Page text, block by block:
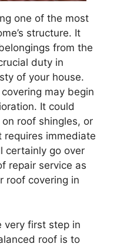
one of the most
structure. It
from the
duty in
of your house.
may begin
It could
roof shingles, or
requires immediate
certainly go over
repair service as
roof covering in
very first step in
roof is to